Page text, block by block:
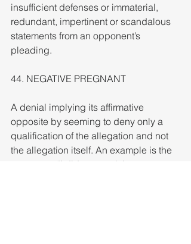
insufficient defenses or immaterial,
redundant, impertinent or scandalous
statements from an opponent’s
pleading.
44. NEGATIVE PREGNANT
A denial implying its affirmative
opposite by seeming to deny only a
qualification of the allegation and not
the allegation itself. An example is the
statement, “I did not steal the money